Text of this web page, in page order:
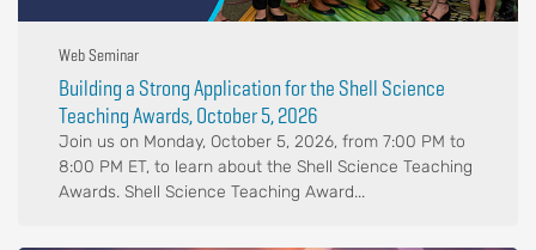
Web Seminar
Building a Strong Application for the Shell Science
Teaching Awards, October 5, 2026
Join us on Monday, October 5, 2026, from 7:00 PM to
8:00 PM ET, to learn about the Shell Science Teaching
Awards. Shell Science Teaching Award...